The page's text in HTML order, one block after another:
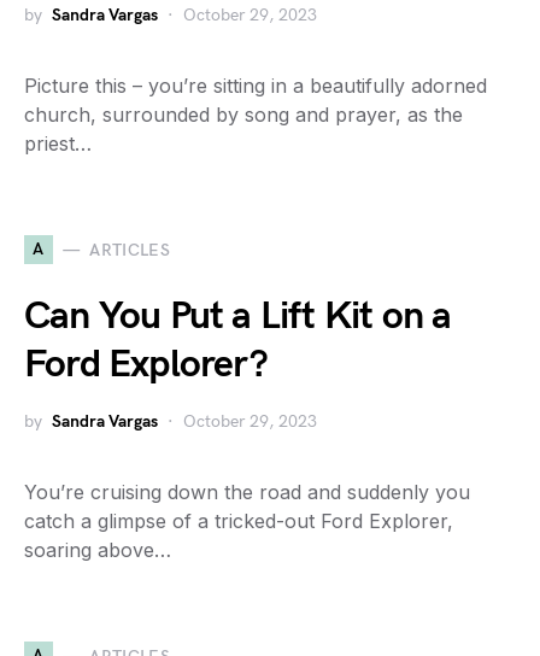
by Sandra Vargas October 29, 2023
Picture this – you’re sitting in a beautifully adorned
church, surrounded by song and prayer, as the
priest…
A ARTICLES
Can You Put a Lift Kit on a
Ford Explorer?
by Sandra Vargas October 29, 2023
You’re cruising down the road and suddenly you
catch a glimpse of a tricked-out Ford Explorer,
soaring above…